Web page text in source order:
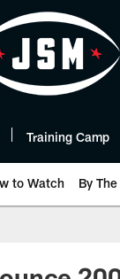
Training Camp
to Watch By